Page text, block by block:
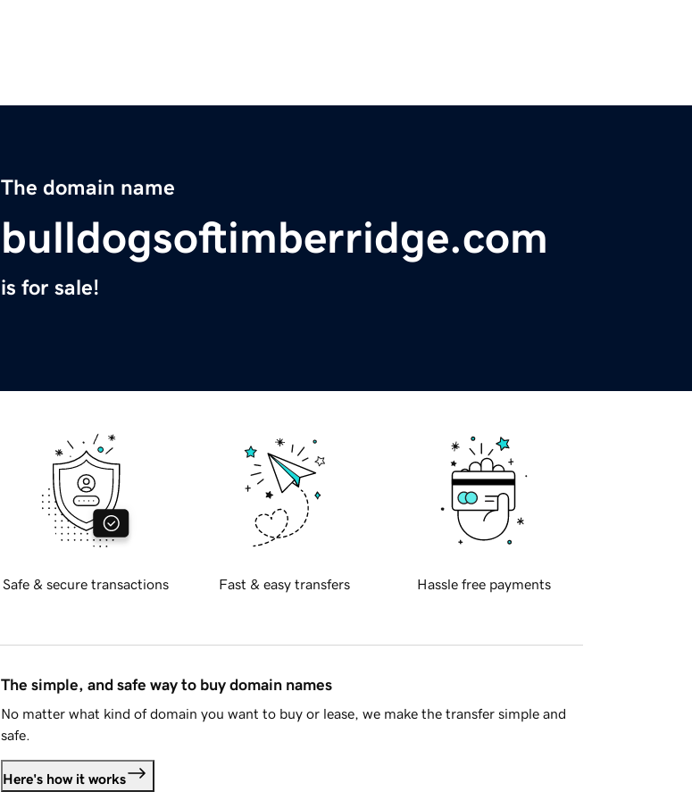
The domain name
bulldogsoftimberridge.com
is for sale!
Safe & secure transactions Fast & easy transfers Hassle free payments
The simple, and safe way to buy domain names
No matter what kind of domain you want to buy or lease, we make the transfer simple and
safe.
Here's how it works